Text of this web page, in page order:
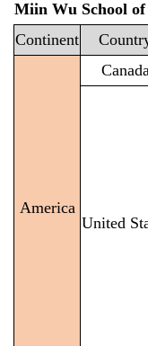
Miin Wu School
Continent
America
United